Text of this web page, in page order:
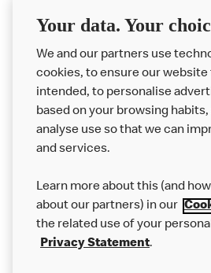
deliver each resource in sequence or
or more lessons. Resources include
challenges that bring business, food
work to life.
Explore resources Get Job ready
Want
Join
Your data. Your
We and our partners use
cookies, to ensure our
intended, to personalise
based on your browsing
analyse use so that we can
and services.
Learn more about this (and
about our partners) in our
the related use of your
Privacy Statement.